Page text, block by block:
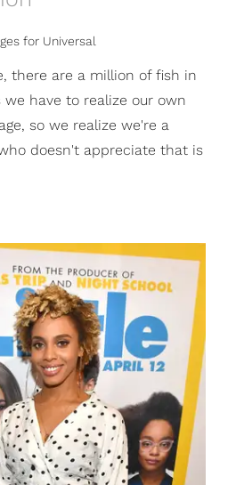
for Universal
there are a million of fish in
have to realize our own
so we realize we're a
doesn't appreciate that is